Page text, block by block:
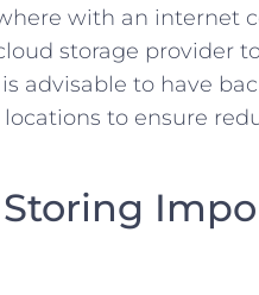
with an ⁢internet
storage provider
advisable to⁣ have
⁣to ensure